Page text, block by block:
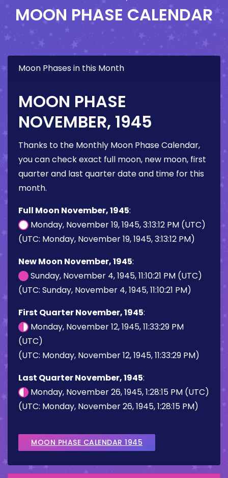
MOON PHASE CALENDAR
Moon Phases in this Month
MOON PHASE
NOVEMBER, 1945
Thanks to the Monthly Moon Phase Calendar,
you can check exact full moon, new moon, first
quarter and last quarter date and time for this
month.
Full Moon November, 1945:
Monday, November 19, 1945, 3:13:12 PM (UTC)
(UTC: Monday, November 19, 1945, 3:13:12 PM)
New Moon November, 1945:
Sunday, November 4, 1945, 11:10:21 PM (UTC)
(UTC: Sunday, November 4, 1945, 11:10:21 PM)
First Quarter November, 1945:
Monday, November 12, 1945, 11:33:29 PM
(UTC)
(UTC: Monday, November 12, 1945, 11:33:29 PM)
Last Quarter November, 1945:
Monday, November 26, 1945, 1:28:15 PM (UTC)
(UTC: Monday, November 26, 1945, 1:28:15 PM)
MOON PHASE CALENDAR 1945